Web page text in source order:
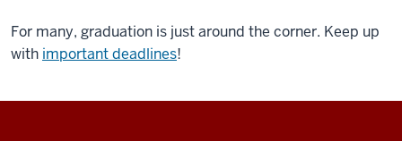
For many, graduation is just around the corner. Keep up
with important deadlines!